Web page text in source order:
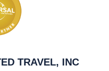
TRAVEL, INC